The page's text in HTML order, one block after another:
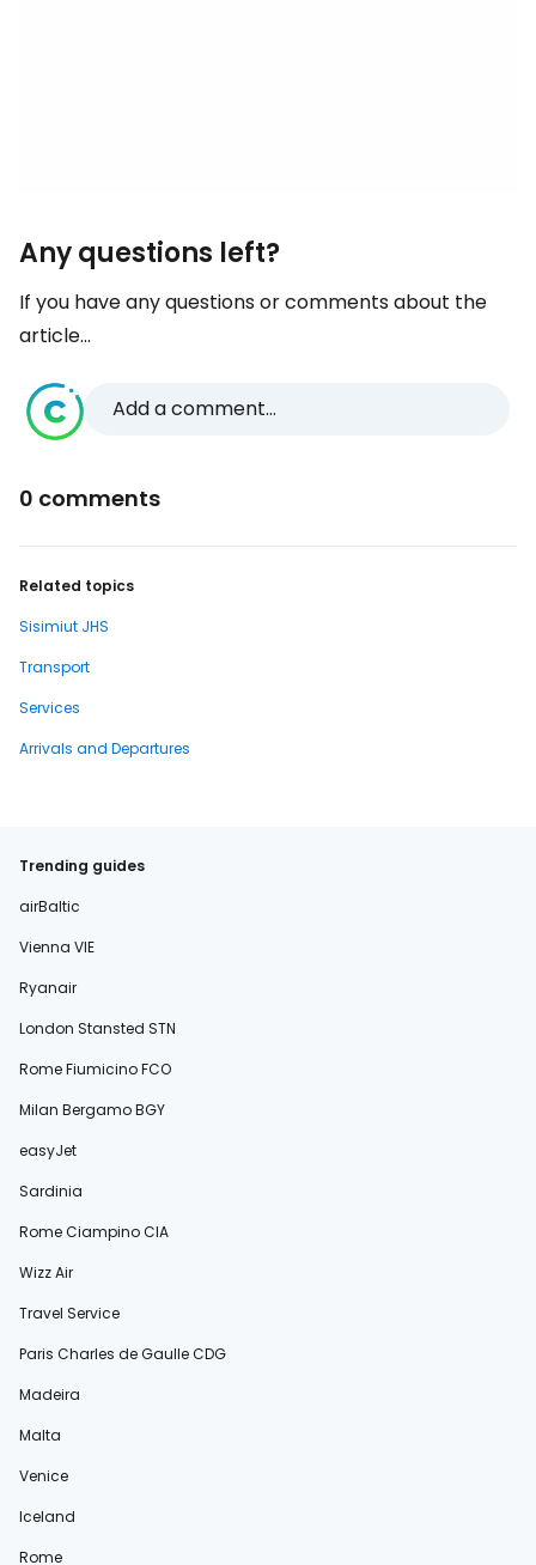
Any questions left?
If you have any questions or comments about the
article...
Add a comment...
0 comments
Related topics
Sisimiut JHS
Transport
Services
Arrivals and Departures
Trending guides
airBaltic
Vienna VIE
Ryanair
London Stansted STN
Rome Fiumicino FCO
Milan Bergamo BGY
easyJet
Sardinia
Rome Ciampino CIA
Wizz Air
Travel Service
Paris Charles de Gaulle CDG
Madeira
Malta
Venice
Iceland
Rome